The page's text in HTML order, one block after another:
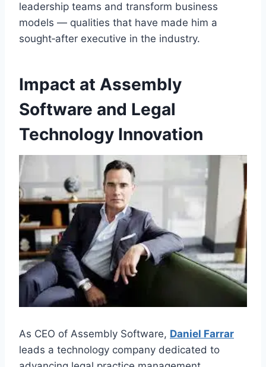
leadership teams and transform business
models — qualities that have made him a
sought‑after executive in the industry.
Impact at Assembly
Software and Legal
Technology Innovation
As CEO of Assembly Software, Daniel Farrar
leads a technology company dedicated to